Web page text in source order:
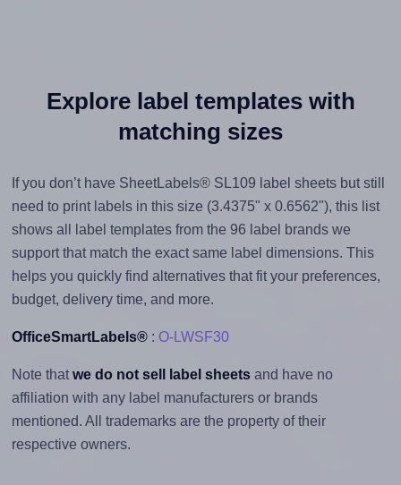
Explore label templates with
matching sizes
If you don’t have SheetLabels® SL109 label sheets but still
need to print labels in this size (3.4375" x 0.6562"), this list
shows all label templates from the 96 label brands we
support that match the exact same label dimensions. This
helps you quickly find alternatives that fit your preferences,
budget, delivery time, and more.
OfficeSmartLabels®: O-LWSF30
Note that we do not sell label sheetsand have no
affiliation with any label manufacturers or brands
mentioned. All trademarks are the property of their
respective owners.